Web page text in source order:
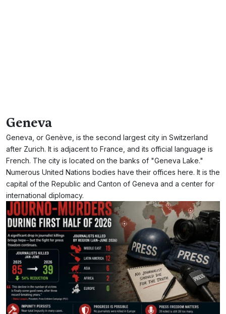
Geneva
Geneva, or Genève, is the second largest city in Switzerland
after Zurich. It is adjacent to France, and its official language is
French. The city is located on the banks of "Geneva Lake."
Numerous United Nations bodies have their offices here. It is the
capital of the Republic and Canton of Geneva and a center for
international diplomacy.